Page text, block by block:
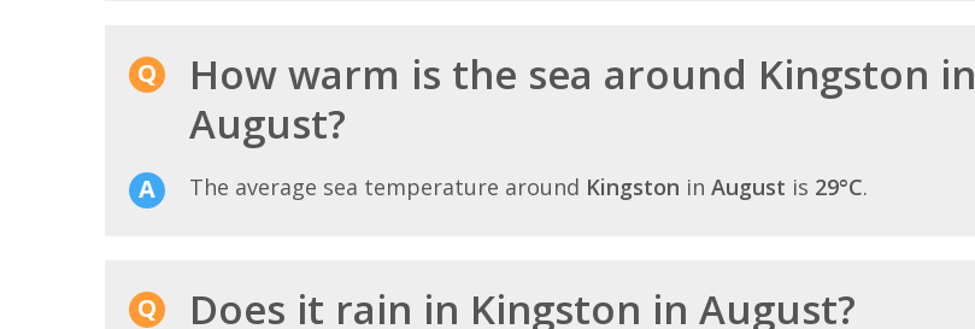
How warm is the sea around Kingston in
August?
The average sea temperature around Kingston in August is 29°C.
Does it rain in Kingston in August?